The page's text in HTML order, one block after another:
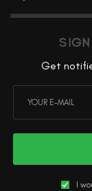
Get
I